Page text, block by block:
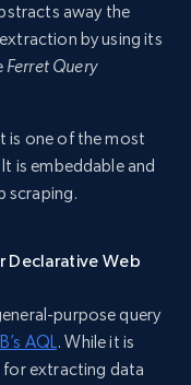
away the
by using its
Ferret Query
is one of the most
It is embeddable and
scraping.
Declarative Web
purpose query
AQL. While it is
for extracting data